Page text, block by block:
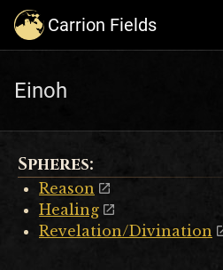
Carrion Fields
Einoh
Spheres:
Reason
Healing
Revelation/Divination